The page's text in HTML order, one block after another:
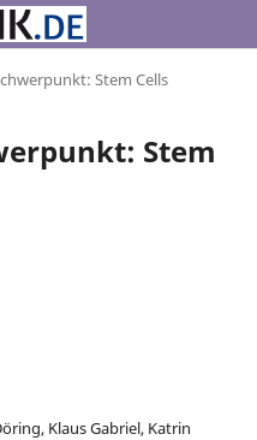
Stem Cells
Stem
Klaus Gabriel, Katrin